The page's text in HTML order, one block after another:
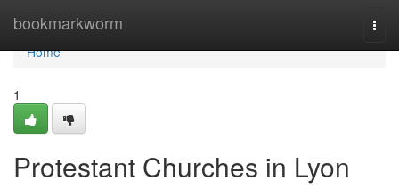
bookmarkworm
Home
Home
1
Protestant Churches in Lyon